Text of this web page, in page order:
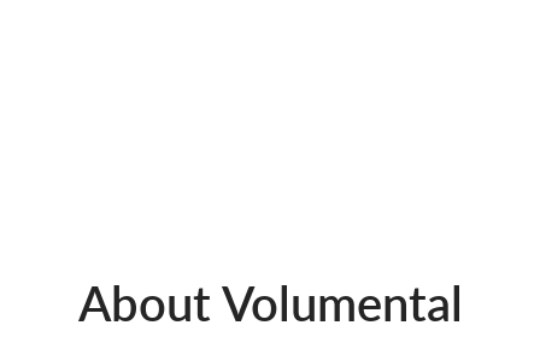
About Volumental